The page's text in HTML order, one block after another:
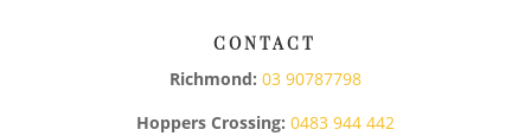
CONTACT
Richmond: 03 90787798
Hoppers Crossing: 0483 944 442